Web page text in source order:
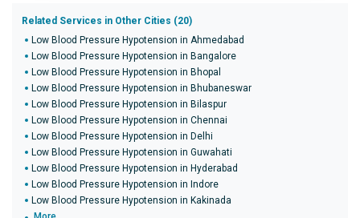
Related Services in Other Cities (20)
Low Blood Pressure Hypotension in Ahmedabad
Low Blood Pressure Hypotension in Bangalore
Low Blood Pressure Hypotension in Bhopal
Low Blood Pressure Hypotension in Bhubaneswar
Low Blood Pressure Hypotension in Bilaspur
Low Blood Pressure Hypotension in Chennai
Low Blood Pressure Hypotension in Delhi
Low Blood Pressure Hypotension in Guwahati
Low Blood Pressure Hypotension in Hyderabad
Low Blood Pressure Hypotension in Indore
Low Blood Pressure Hypotension in Kakinada